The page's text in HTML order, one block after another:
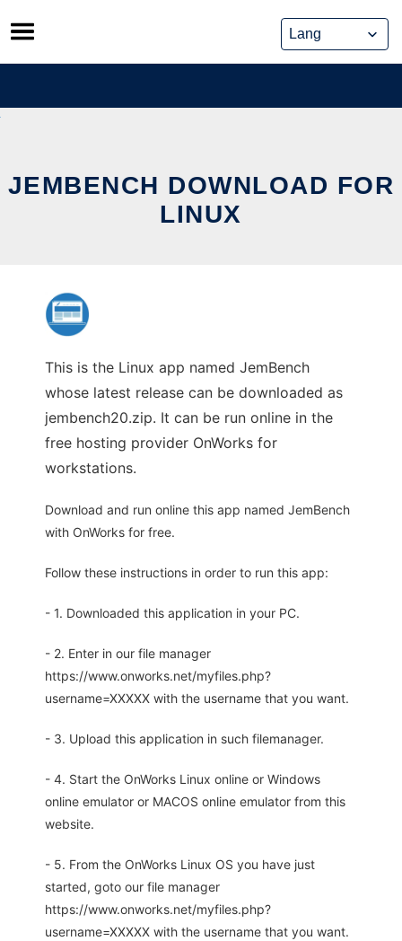
Skip
to
content
JEMBENCH DOWNLOAD FOR
LINUX
This is the Linux app named JemBench
whose latest release can be downloaded as
jembench20.zip. It can be run online in the
free hosting provider OnWorks for
workstations.
Download and run online this app named JemBench
with OnWorks for free.
Follow these instructions in order to run this app:
- 1. Downloaded this application in your PC.
- 2. Enter in our file manager
https://www.onworks.net/myfiles.php?
username=XXXXX with the username that you want.
- 3. Upload this application in such filemanager.
- 4. Start the OnWorks Linux online or Windows
online emulator or MACOS online emulator from this
website.
- 5. From the OnWorks Linux OS you have just
started, goto our file manager
https://www.onworks.net/myfiles.php?
username=XXXXX with the username that you want.